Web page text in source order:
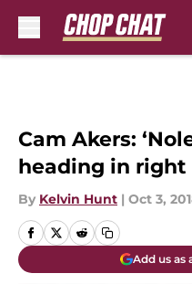
Cam Akers:
heading in
By Kelvin Hunt | Oct 3,
Add us as